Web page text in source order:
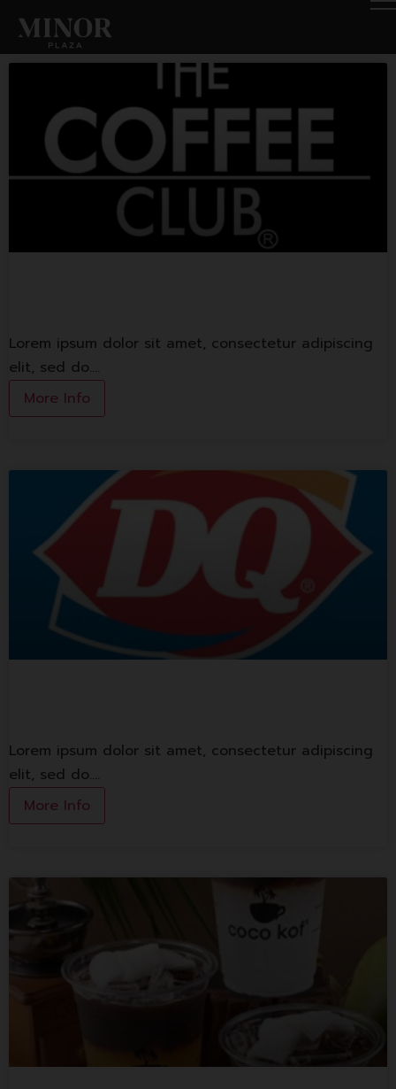
Lorem ipsum dolor sit amet, consectetur adipiscing
elit, sed do.…
More Info
Lorem ipsum dolor sit amet, consectetur adipiscing
elit, sed do.…
More Info